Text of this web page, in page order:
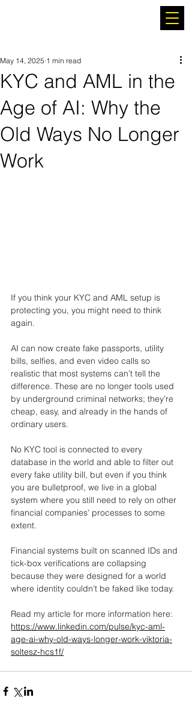
KYC and AML in the
Age of AI: Why the
Old Ways No Longer
Work
May 14, 2025 1 min read
If you think your KYC and AML setup is
protecting you, you might need to think
again.
AI can now create fake passports, utility
bills, selfies, and even video calls so
realistic that most systems can’t tell the
difference. These are no longer tools used
by underground criminal networks; they’re
cheap, easy, and already in the hands of
ordinary users.
No KYC tool is connected to every
database in the world and able to filter out
every fake utility bill, but even if you think
you are bulletproof, we live in a global
system where you still need to rely on other
financial companies' processes to some
extent.
Financial systems built on scanned IDs and
tick-box verifications are collapsing
because they were designed for a world
where identity couldn’t be faked like today.
Read my article for more information here:
https://www.linkedin.com/pulse/kyc-aml-
age-ai-why-old-ways-longer-work-viktoria-
soltesz-hcs1f/